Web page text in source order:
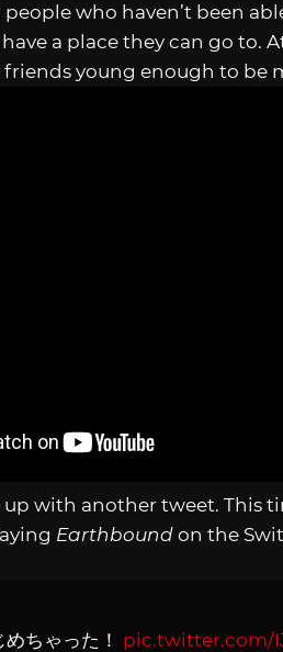
who haven’t been
a place they can go to.
friends young enough to be
with another tweet. This
Earthbound on the
ちゃった！ pic.twitter.com/